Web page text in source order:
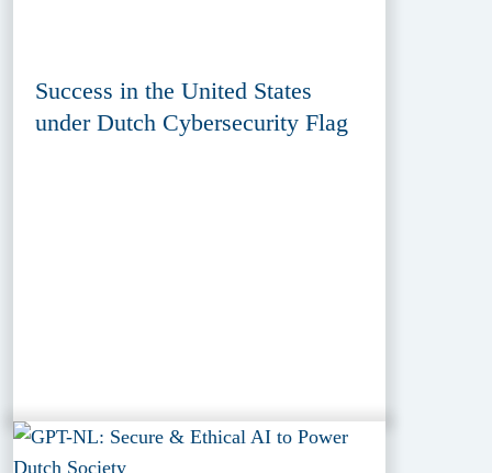
Success in the United States
under Dutch Cybersecurity Flag